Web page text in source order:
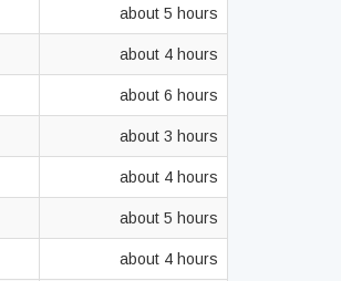
about 5 hours
about 4 hours
about 6 hours
about 3 hours
about 4 hours
about 5 hours
about 4 hours